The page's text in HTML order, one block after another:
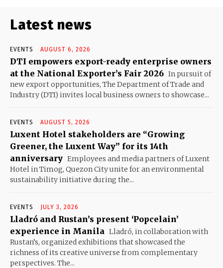
Latest news
EVENTS AUGUST 6, 2026
DTI empowers export-ready enterprise owners
at the National Exporter’s Fair 2026 In pursuit of
new export opportunities, The Department of Trade and
Industry (DTI) invites local business owners to showcase...
EVENTS AUGUST 5, 2026
Luxent Hotel stakeholders are “Growing
Greener, the Luxent Way” for its 14th
anniversary Employees and media partners of Luxent
Hotel in Timog, Quezon City unite for an environmental
sustainability initiative during the...
EVENTS JULY 3, 2026
Lladró and Rustan’s present ‘Popcelain’
experience in Manila Lladró, in collaboration with
Rustan’s, organized exhibitions that showcased the
richness of its creative universe from complementary
perspectives. The...